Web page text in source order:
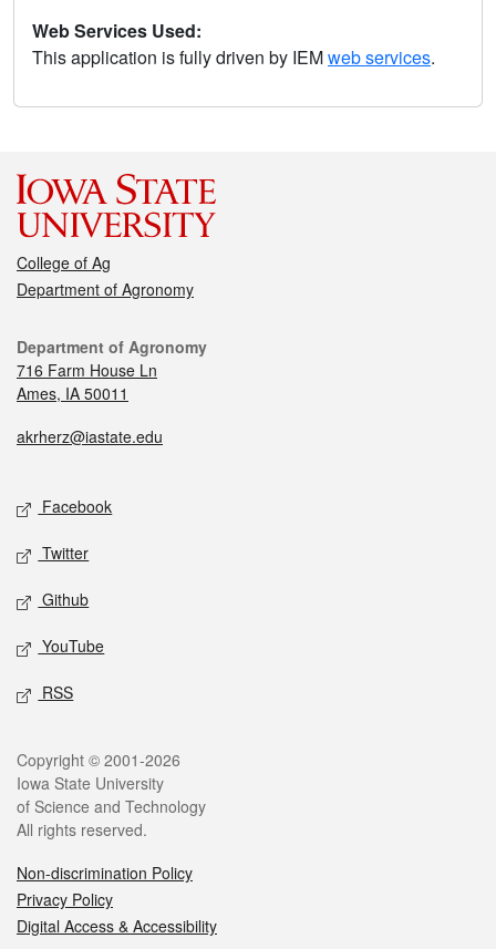
Web Services Used:
This application is fully driven by IEMweb services.
College of Ag
Department of Agronomy
Department of Agronomy
716 Farm House Ln
Ames, IA 50011
akrherz@iastate.edu
Facebook
Twitter
Github
YouTube
RSS
Copyright © 2001-2026
Iowa State University
of Science and Technology
All rights reserved.
Non-discrimination Policy
Privacy Policy
Digital Access & Accessibility